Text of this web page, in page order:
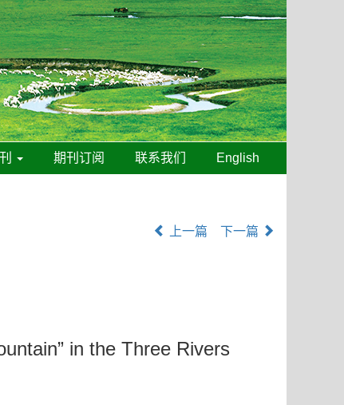
期刊订阅 联系我们 English
上一篇 下一篇
in the Three Rivers